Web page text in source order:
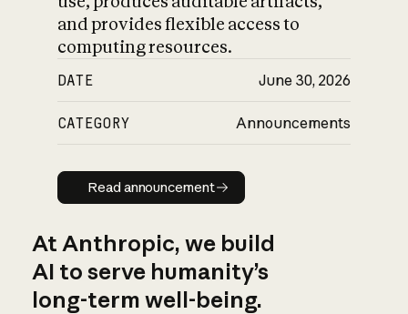
and provides flexible access to
computing resources.
DATE June 30, 2026
CATEGORY Announcements
Read announcement
Read announcement
At Anthropic, we build
AI to serve humanity’s
long-term well-being.